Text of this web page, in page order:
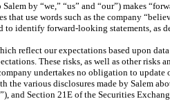
by “we,” “us” and “our”) makes
use words such as the company
to identify forward-looking statements,
reflect our expectations based upon
These risks, as well as other
undertakes no obligation to
various disclosures made by Salem
and Section 21E of the Securities